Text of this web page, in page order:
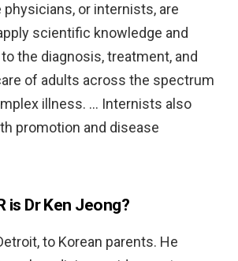
or internists, are
scientific knowledge and
the diagnosis, treatment, and
of adults across the spectrum
illness. … Internists also
promotion and disease
is Dr Ken Jeong?
to Korean parents. He